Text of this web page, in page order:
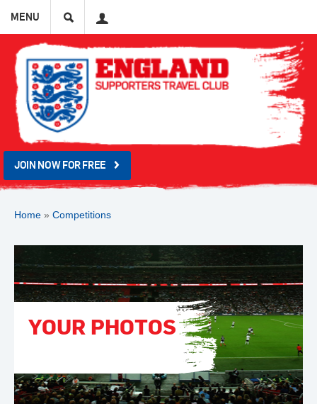
MENU
JOIN NOW FOR FREE
Home » Competitions
YOUR PHOTOS